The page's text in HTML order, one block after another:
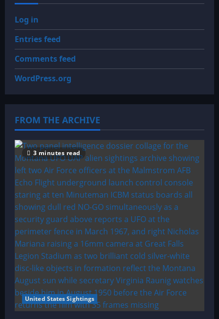
Log in
Entries feed
Comments feed
WordPress.org
FROM THE ARCHIVE
3 minutes read
United States Sightings